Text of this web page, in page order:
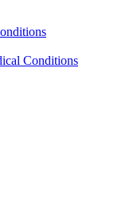
Conditions